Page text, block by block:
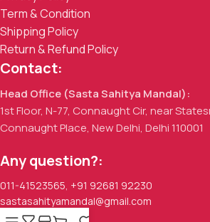
Term & Condition
Shipping Policy
Return & Refund Policy
Contact:
Head Office (Sasta Sahitya Mandal):
1st Floor, N-77, Connaught Cir, near
Connaught Place, New Delhi, Delhi 110001
Any question?:
011-41523565 +91 92681 92230
sastasahityamandal@gmail.com